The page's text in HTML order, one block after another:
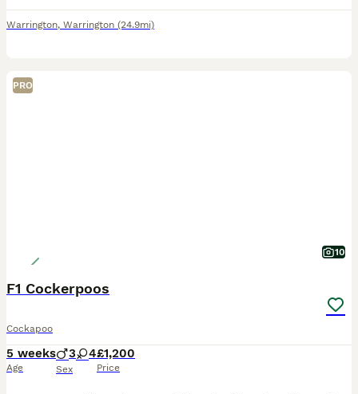
Warrington, Warrington (24.9mi)
PRO
10
F1 Cockerpoos
Cockapoo
5 weeks
Age
3 4
Sex
£1,200
Price